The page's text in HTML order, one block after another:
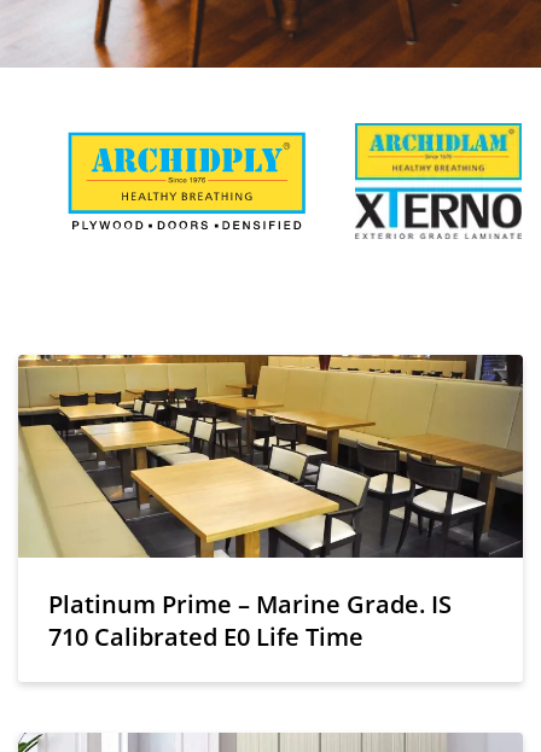
Platinum Prime – Marine Grade. IS
710 Calibrated E0 Life Time